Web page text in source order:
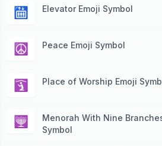
🛗 Elevator Emoji Symbol
☮️ Peace Emoji Symbol
🛐 Place of Worship Emoji
🕎
Menorah With Nine
Symbol